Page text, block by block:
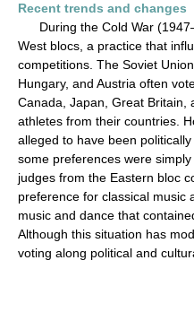
Recent trends and changes
During the Cold War
West blocs, a practice that
competitions. The Soviet
Hungary, and Austria often
Canada, Japan, Great Britain,
athletes from their countries.
alleged to have been
some preferences were
judges from the Eastern bloc
preference for classical music
music and dance that
Although this situation has
voting along political and